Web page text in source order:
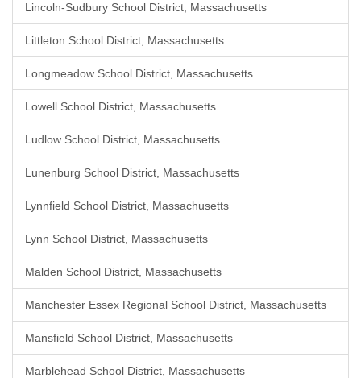
Lincoln-Sudbury School District, Massachusetts
Littleton School District, Massachusetts
Longmeadow School District, Massachusetts
Lowell School District, Massachusetts
Ludlow School District, Massachusetts
Lunenburg School District, Massachusetts
Lynnfield School District, Massachusetts
Lynn School District, Massachusetts
Malden School District, Massachusetts
Manchester Essex Regional School District, Massachusetts
Mansfield School District, Massachusetts
Marblehead School District, Massachusetts